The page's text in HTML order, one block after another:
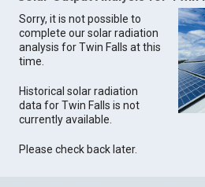
Sorry, it is not possible to
complete our solar radiation
analysis for Twin Falls at this
time.
Historical solar radiation
data for Twin Falls is not
currently available.
Please check back later.